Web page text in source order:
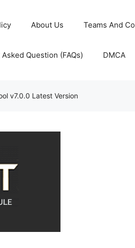
About Us Teams And
Question (FAQs) DMCA
v7.0.0 Latest Version